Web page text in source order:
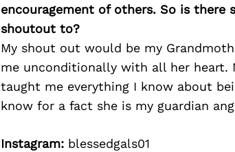
encouragement of others. So is
shoutout to?
My shout out would be my
me unconditionally with all her heart.
taught me everything I know about
know for a fact she is my guardian
Instagram:blessedgals01